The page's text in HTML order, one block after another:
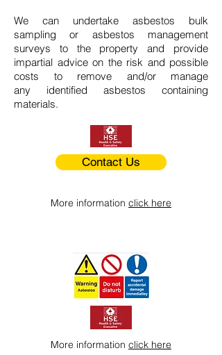
We can undertake asbestos bulk
sampling or asbestos management
surveys to the property and provide
impartial advice on the risk and possible
costs to remove and/or manage
any identified asbestos containing
materials.
Contact Us
More information click here
More information click here